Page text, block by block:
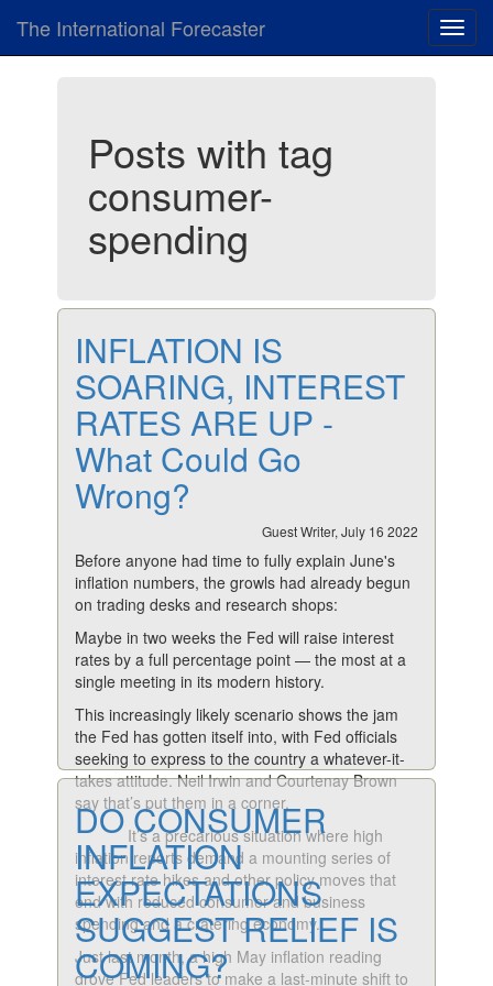
The International Forecaster
Posts with tag
consumer-
spending
INFLATION IS
SOARING, INTEREST
RATES ARE UP -
What Could Go
Wrong?
Guest Writer, July 16 2022
Before anyone had time to fully explain June's
inflation numbers, the growls had already begun
on trading desks and research shops:
Maybe in two weeks the Fed will raise interest
rates by a full percentage point — the most at a
single meeting in its modern history.
This increasingly likely scenario shows the jam
the Fed has gotten itself into, with Fed officials
seeking to express to the country a whatever-it-
takes attitude. Neil Irwin and Courtenay Brown
say that’s put them in a corner.
It’s a precarious situation where high
inflation reports demand a mounting series of
interest rate hikes and other policy moves that
end with reduced consumer and business
spending and a cratering economy.
Just last month, a high May inflation reading
drove Fed leaders to make a last-minute shift to
DO CONSUMER
INFLATION
EXPECTATIONS
SUGGEST RELIEF IS
COMING?